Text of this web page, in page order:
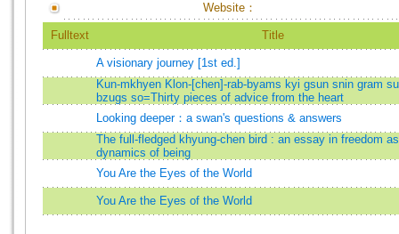
Website：
Fulltext Title
A visionary journey [1st ed.]
Kun-mkhyen Klon-[chen]-rab-byams kyi gsun snin gram
bzugs so=Thirty pieces of advice from the heart
Looking deeper：a swan's questions & answers
The full-fledged khyung-chen bird : an essay in freedom
dynamics of being
You Are the Eyes of the World
You Are the Eyes of the World